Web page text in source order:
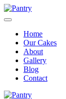
Home
Our Cakes
About
Gallery
Blog
Contact